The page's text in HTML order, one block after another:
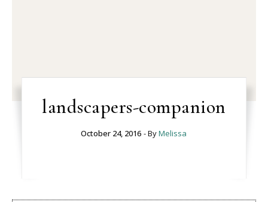
landscapers-companion
October 24, 2016 - ByMelissa